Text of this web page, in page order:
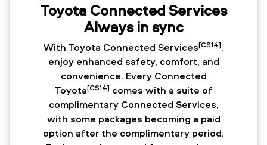
Toyota Connected Services
Always in sync
With Toyota Connected Services[CS14],
enjoy enhanced safety, comfort, and
convenience. Every Connected
Toyota[CS14] comes with a suite of
complimentary Connected Services,
with some packages becoming a paid
option after the complimentary period.